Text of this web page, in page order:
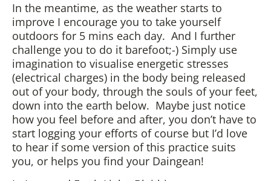
In the meantime, as the weather starts to
improve I encourage you to take yourself
outdoors for 5 mins each day. And I further
challenge you to do it barefoot;-) Simply use
imagination to visualise energetic stresses
(electrical charges) in the body being released
out of your body, through the souls of your feet,
down into the earth below. Maybe just notice
how you feel before and after, you don’t have to
start logging your efforts of course but I’d love
to hear if some version of this practice suits
you, or helps you find your Daingean!